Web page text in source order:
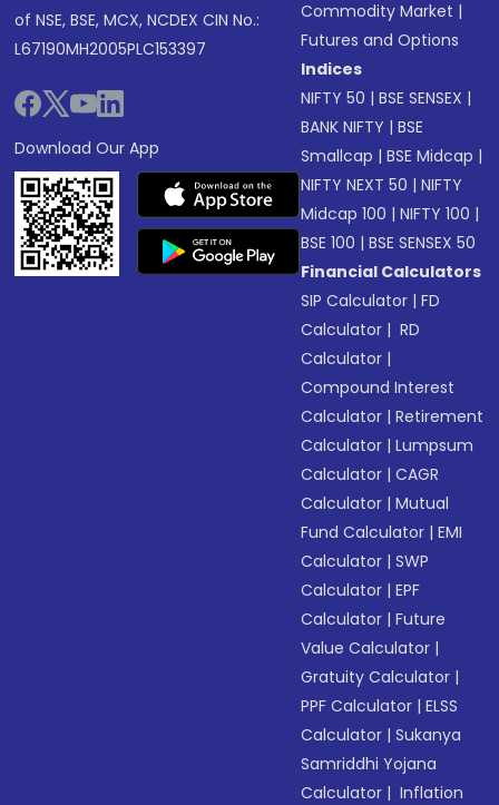
of NSE, BSE, MCX, NCDEX CIN No.:
L67190MH2005PLC153397
Download Our App
Commodity Market |
Futures and Options
Indices
NIFTY 50 |BSE SENSEX |
BANK NIFTY |BSE
Smallcap |BSE Midcap |
NIFTY NEXT 50 |NIFTY
Midcap 100 |NIFTY 100 |
BSE 100 |BSE SENSEX 50
Financial Calculators
SIP Calculator |FD
Calculator | RD
Calculator |
Compound Interest
Calculator |Retirement
Calculator |Lumpsum
Calculator |CAGR
Calculator |Mutual
Fund Calculator |EMI
Calculator |SWP
Calculator |EPF
Calculator |Future
Value Calculator |
Gratuity Calculator |
PPF Calculator |ELSS
Calculator |Sukanya
Samriddhi Yojana
Calculator | Inflation